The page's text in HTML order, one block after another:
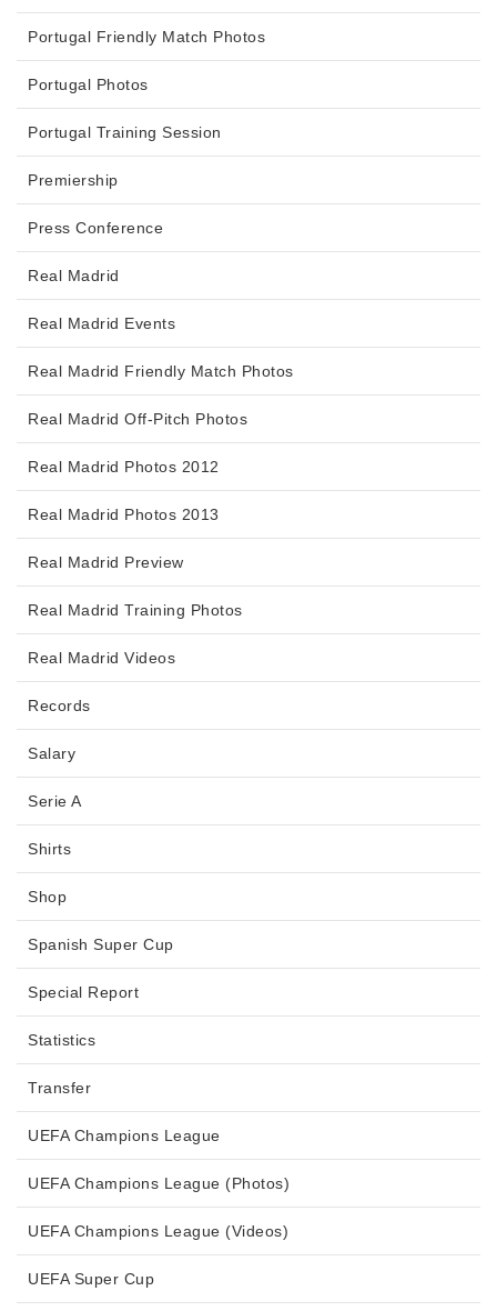
Portugal Friendly Match Photos
Portugal Photos
Portugal Training Session
Premiership
Press Conference
Real Madrid
Real Madrid Events
Real Madrid Friendly Match Photos
Real Madrid Off-Pitch Photos
Real Madrid Photos 2012
Real Madrid Photos 2013
Real Madrid Preview
Real Madrid Training Photos
Real Madrid Videos
Records
Salary
Serie A
Shirts
Shop
Spanish Super Cup
Special Report
Statistics
Transfer
UEFA Champions League
UEFA Champions League (Photos)
UEFA Champions League (Videos)
UEFA Super Cup